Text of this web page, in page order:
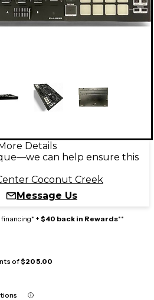
Details
can help ensure this
Coconut Creek
Message Us
+ $40 back in Rewards**
of$205.00